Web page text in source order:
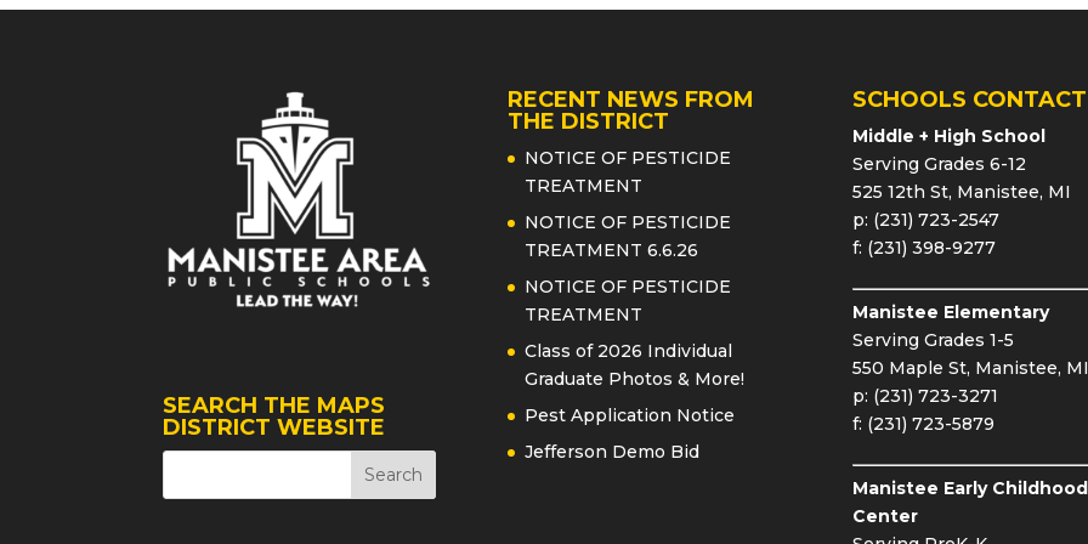
SEARCH THE MAPS
DISTRICT WEBSITE
RECENT NEWS FROM
THE DISTRICT
NOTICE OF PESTICIDE
TREATMENT
NOTICE OF PESTICIDE
TREATMENT 6.6.26
NOTICE OF PESTICIDE
TREATMENT
Class of 2026 Individual
Graduate Photos & More!
Pest Application Notice
Jefferson Demo Bid
SCHOOLS CONTACT
Middle + High School
Serving Grades 6-12
525 12th St, Manistee, MI
p: (231) 723-2547
f: (231) 398-9277
Manistee Elementary
Serving Grades 1-5
550 Maple St, Manistee, MI
p: (231) 723-3271
f: (231) 723-5879
Manistee Early Childhood
Center